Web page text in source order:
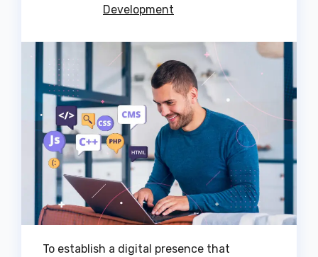
Development
To establish a digital presence that